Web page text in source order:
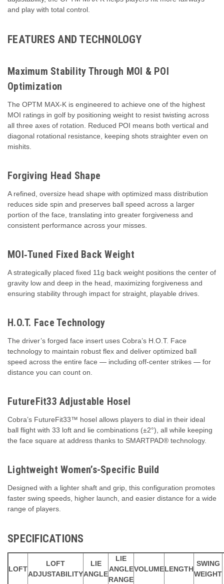
and play with total control.
FEATURES AND TECHNOLOGY
Maximum Stability Through MOI & POI
Optimization
The OPTM MAX‑K is engineered to achieve one of the highest
MOI ratings in golf by positioning weight to resist twisting across
all three axes of rotation. Reduced POI means both vertical and
diagonal rotational resistance, keeping shots straighter even on
mishits.
Forgiving Head Shape
A refined, oversize head shape with optimized mass distribution
reduces side spin and preserves ball speed across a larger
portion of the face, translating into greater forgiveness and
consistent performance across your misses.
MOI‑Tuned Fixed Back Weight
A strategically placed fixed 11g back weight positions the center of
gravity low and deep in the head, maximizing forgiveness and
ensuring stability through impact for straight, playable drives.
H.O.T. Face Technology
The driver’s forged face insert uses Cobra’s H.O.T. Face
technology to maintain robust flex and deliver optimized ball
speed across the entire face — including off‑center strikes — for
distance you can count on.
FutureFit33 Adjustable Hosel
Cobra’s FutureFit33™ hosel allows players to dial in their ideal
ball flight with 33 loft and lie combinations (±2°), all while keeping
the face square at address thanks to SMARTPAD® technology.
Lightweight Women’s-Specific Build
Designed with a lighter shaft and grip, this configuration promotes
faster swing speeds, higher launch, and easier distance for a wide
range of players.
SPECIFICATIONS
LOFT
LOFT
ADJUSTABILITY
LIE
ANGLE
LIE
ANGLE
RANGE
VOLUMELENGTH
SWING
WEIGHT